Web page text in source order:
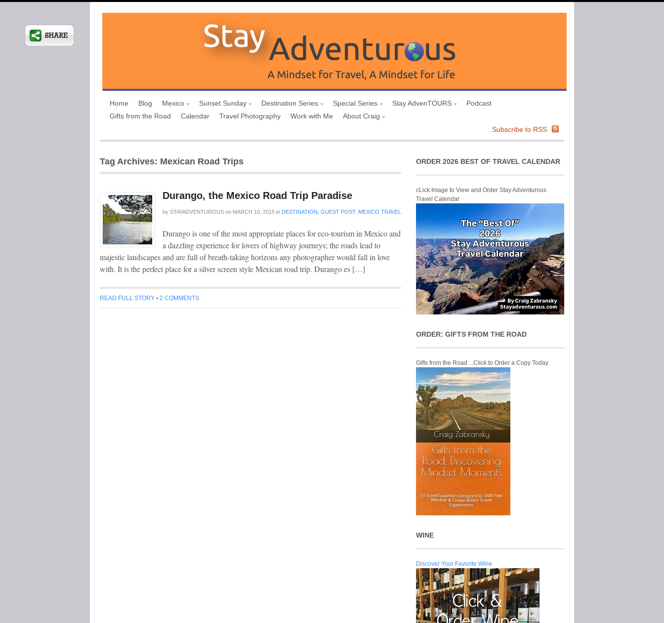
Home Blog Mexico Sunset Sunday Destination Series Special Series Stay AdvenTOURS
Podcast
Gifts from the Road
Calendar Travel Photography Work with Me
About Craig
Subscribe to RSS
Tag Archives: Mexican Road Trips
Durango, the Mexico Road Trip Paradise
by STAYADVENTUROUS on MARCH 10, 2015 in DESTINATION GUEST POST, MEXICO TRAVEL
Durango is one of the most appropriate places for eco-tourism in Mexico and
a dazzling experience for lovers of highway journeys; the roads lead to
majestic landscapes and are full of breath-taking horizons any photographer would fall in love
with. It is the perfect place for a silver screen style Mexican road trip. Durango es […]
READ FULL STORY • 2 COMMENTS
ORDER 2026 BEST OF TRAVEL CALENDAR
cLick Image to View and Order Stay Adventurous
Travel Calendar
ORDER: GIFTS FROM THE ROAD
Gifts from the Road ...Click to Order a Copy Today
WINE
Discover Your Favorite Wine.